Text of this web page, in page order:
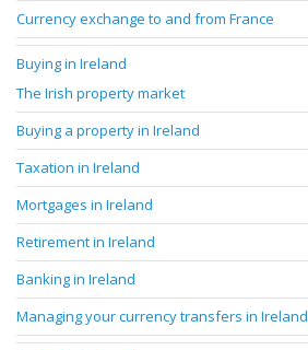
Currency exchange to and from France
Buying in Ireland
The Irish property market
Buying a property in Ireland
Taxation in Ireland
Mortgages in Ireland
Retirement in Ireland
Banking in Ireland
Managing your currency transfers in Ireland